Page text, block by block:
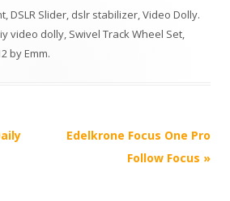
,DSLR Slider, dslr stabilizer,Video Dolly.
video dolly, Swivel Track Wheel Set,
byEmm.
Edelkrone Focus One Pro
Follow Focus »